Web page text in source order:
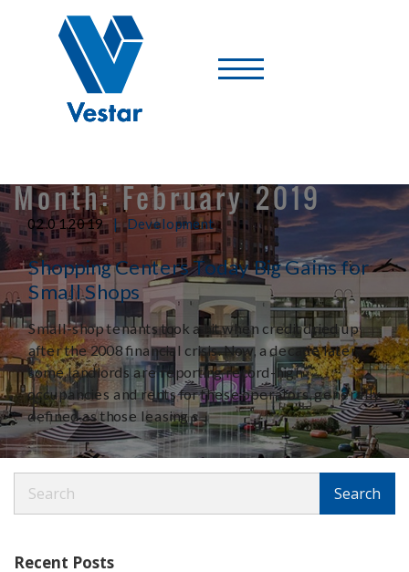
Month:February 2019
02.01.2019 | Development
Shopping Centers Today Big Gains for
Small Shops
Small-shop tenants took a hit when credit dried up
after the 2008 financial crisis. Now, a decade later,
some landlords are reporting record-high
occupancies and rents for these operators, generally
defined as those leasing s
Search
Recent Posts